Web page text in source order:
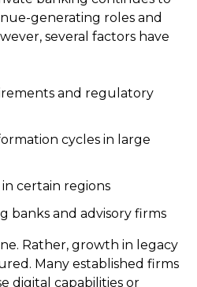
generating roles and
several factors have
and regulatory
cycles in large
certain regions
banks and advisory firms
Rather, growth in legacy
Many established firms
digital capabilities or